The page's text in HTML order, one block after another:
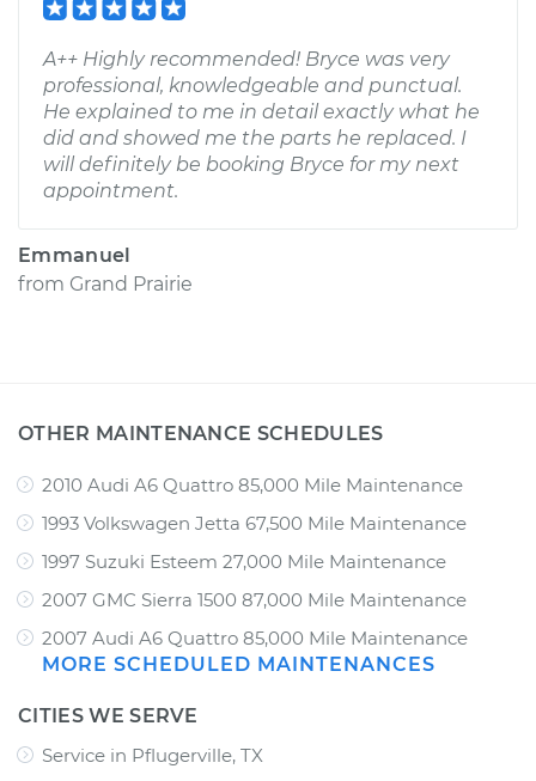
A++ Highly recommended! Bryce was very
professional, knowledgeable and punctual.
He explained to me in detail exactly what he
did and showed me the parts he replaced. I
will definitely be booking Bryce for my next
appointment.
Emmanuel
from Grand Prairie
OTHER MAINTENANCE SCHEDULES
2010 Audi A6 Quattro 85,000 Mile Maintenance
1993 Volkswagen Jetta 67,500 Mile Maintenance
1997 Suzuki Esteem 27,000 Mile Maintenance
2007 GMC Sierra 1500 87,000 Mile Maintenance
2007 Audi A6 Quattro 85,000 Mile Maintenance
MORE SCHEDULED MAINTENANCES
CITIES WE SERVE
Service in Pflugerville, TX